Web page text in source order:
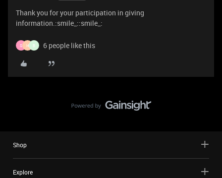
Thank you for your participation in giving
information.:smile_::smile_:
S H B 6 people like this
Shop
Explore